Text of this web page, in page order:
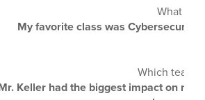
What
My favorite class was Cybersecurity
Which
Keller had the biggest impact on